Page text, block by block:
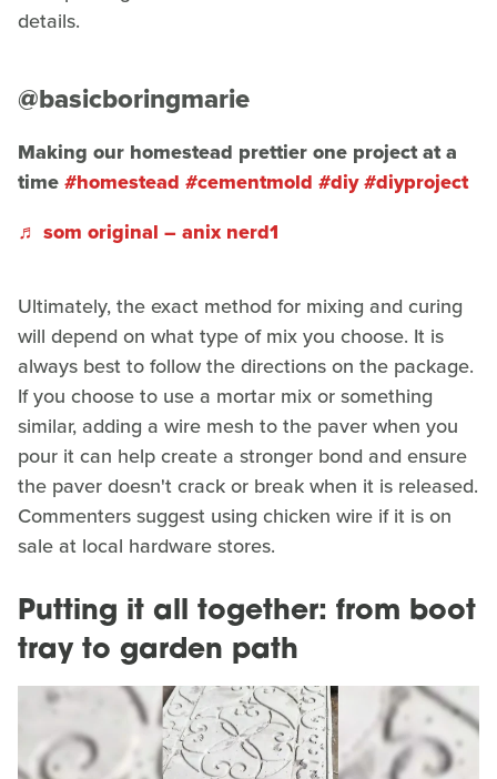
details.
@basicboringmarie
Making our homestead prettier one project at a
time#homestead #cementmold #diy#diyproject
♬ som original – anix nerd1
Ultimately, the exact method for mixing and curing
will depend on what type of mix you choose. It is
always best to follow the directions on the package.
If you choose to use a mortar mix or something
similar, adding a wire mesh to the paver when you
pour it can help create a stronger bond and ensure
the paver doesn't crack or break when it is released.
Commenters suggest using chicken wire if it is on
sale at local hardware stores.
Putting it all together: from boot
tray to garden path